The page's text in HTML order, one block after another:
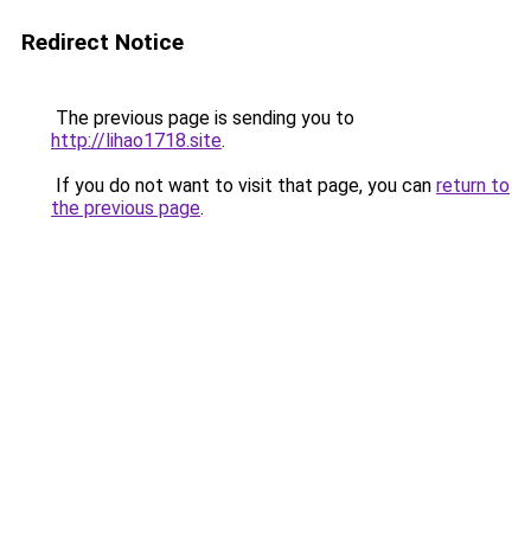
Redirect Notice
The previous page is sending you to
http://lihao1718.site.
If you do not want to visit that page, you can return to
the previous page.